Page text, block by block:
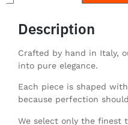
Description
Crafted by hand in Italy,
into pure elegance.
Each piece is shaped
because perfection
We select only the finest